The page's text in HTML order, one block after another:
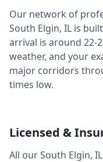
Our network of
South Elgin, IL is
arrival is around 22-
weather, and your
major corridors
times low.
Licensed &
All ourSouth Elgin, IL